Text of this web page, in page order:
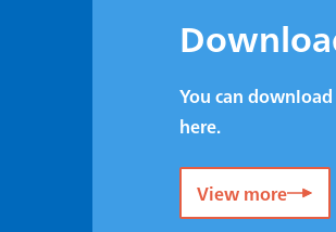
You can
here.
View more